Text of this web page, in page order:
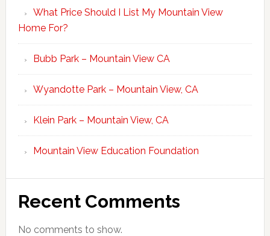
What Price Should I List My Mountain View
Home For?
Bubb Park – Mountain View CA
Wyandotte Park – Mountain View, CA
Klein Park – Mountain View, CA
Mountain View Education Foundation
Recent Comments
No comments to show.